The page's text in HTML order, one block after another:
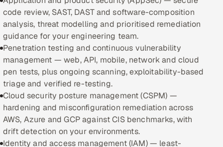
Healthcare, Pharma & Life Sciences
Hospitality, Leisure & Travel
Oil, Gas & Mining Resources
Power, Utilities & Renewables
Media, Tech & Telecom
Transportation & Logistics
code review, SAST, DAST and software-composition
analysis, threat modelling and prioritised remediation
guidance for your engineering team.
Penetration testing and continuous vulnerability
management — web, API, mobile, network and cloud
pen tests, plus ongoing scanning, exploitability-based
triage and verified re-testing.
Cloud security posture management (CSPM) —
hardening and misconfiguration remediation across
AWS, Azure and GCP against CIS benchmarks, with
drift detection on your environments.
Identity and access management (IAM) — least-